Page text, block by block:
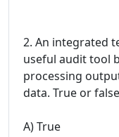
2. An integrated
useful audit tool
processing
data. True or
A) True